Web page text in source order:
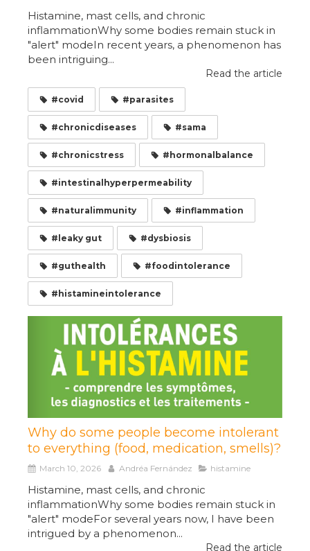
Histamine, mast cells, and chronic
inflammationWhy some bodies remain stuck in
"alert" modeIn recent years, a phenomenon has
been intriguing...
Read the article
#covid #parasites
#chronicdiseases #sama
#chronicstress #hormonalbalance
#intestinalhyperpermeability
#naturalimmunity #inflammation
#leaky gut #dysbiosis
#guthealth #foodintolerance
#histamineintolerance
Why do some people become intolerant
to everything (food, medication, smells)?
March 10, 2026 Andréa Fernández histamine
Histamine, mast cells, and chronic
inflammationWhy some bodies remain stuck in
"alert" modeFor several years now, I have been
intrigued by a phenomenon...
Read the article